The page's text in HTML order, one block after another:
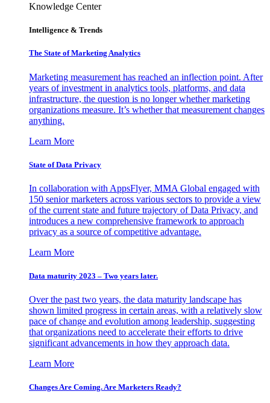
Knowledge Center
Intelligence & Trends
The State of Marketing Analytics
Marketing measurement has reached an inflection point. After
years of investment in analytics tools, platforms, and data
infrastructure, the question is no longer whether marketing
organizations measure. It’s whether that measurement changes
anything.
Learn More
State of Data Privacy
In collaboration with AppsFlyer, MMA Global engaged with
150 senior marketers across various sectors to provide a view
of the current state and future trajectory of Data Privacy, and
introduces a new comprehensive framework to approach
privacy as a source of competitive advantage.
Learn More
Data maturity 2023 – Two years later.
Over the past two years, the data maturity landscape has
shown limited progress in certain areas, with a relatively slow
pace of change and evolution among leadership, suggesting
that organizations need to accelerate their efforts to drive
significant advancements in how they approach data.
Learn More
Changes Are Coming. Are Marketers Ready?